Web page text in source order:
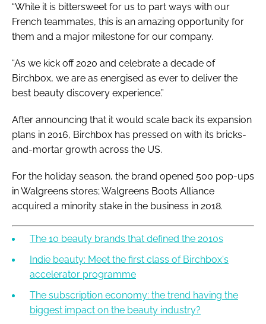
“While it is bittersweet for us to part ways with our
French teammates, this is an amazing opportunity for
them and a major milestone for our company.
“As we kick off 2020 and celebrate a decade of
Birchbox, we are as energised as ever to deliver the
best beauty discovery experience.”
After announcing that it would scale back its expansion
plans in 2016, Birchbox has pressed on with its bricks-
and-mortar growth across the US.
For the holiday season, the brand opened 500 pop-ups
in Walgreens stores; Walgreens Boots Alliance
acquired a minority stake in the business in 2018.
The 10 beauty brands that defined the 2010s
Indie beauty: Meet the first class of Birchbox's
accelerator programme
The subscription economy: the trend having the
biggest impact on the beauty industry?